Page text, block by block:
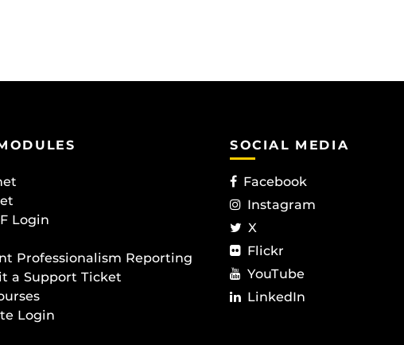
Login
Professionalism Reporting
a Support Ticket
Login
SOCIAL MEDIA
Facebook
Instagram
X
Flickr
YouTube
LinkedIn